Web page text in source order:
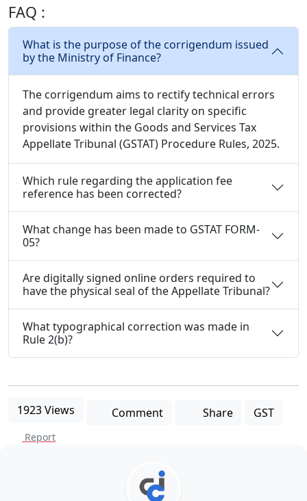
FAQ :
What is the purpose of the corrigendum issued
by the Ministry of Finance?
The corrigendum aims to rectify technical errors
and provide greater legal clarity on specific
provisions within the Goods and Services Tax
Appellate Tribunal (GSTAT) Procedure Rules, 2025.
Which rule regarding the application fee
reference has been corrected?
What change has been made to GSTAT FORM-
05?
Are digitally signed online orders required to
have the physical seal of the Appellate Tribunal?
What typographical correction was made in
Rule 2(b)?
1923 Views Comment Share GST
Report